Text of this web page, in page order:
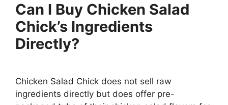
Can I Buy Chicken Salad
Chick’s Ingredients
Directly?
Chicken Salad Chick does not sell raw
ingredients directly but does offer pre-